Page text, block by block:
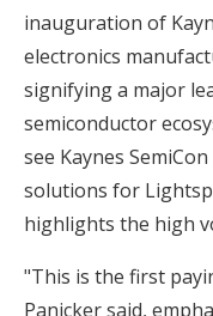
inauguration of
electronics
signifying a major
semiconductor
see Kaynes
solutions for
highlights the high
"This is the first
Panicker said,